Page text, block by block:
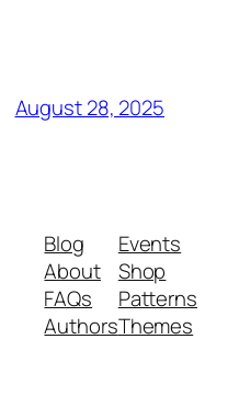
August 28, 2025
Blog
About
FAQs
Authors
Events
Shop
Patterns
Themes